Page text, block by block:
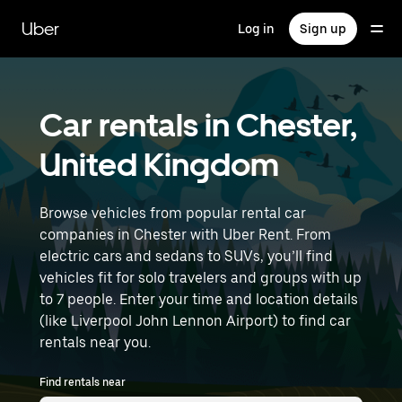
main
content
Uber Log in Sign up
Car rentals in Chester,
United Kingdom
Browse vehicles from popular rental car
companies in Chester with Uber Rent. From
electric cars and sedans to SUVs, you’ll find
vehicles fit for solo travelers and groups with up
to 7 people. Enter your time and location details
(like Liverpool John Lennon Airport) to find car
rentals near you.
Find rentals near